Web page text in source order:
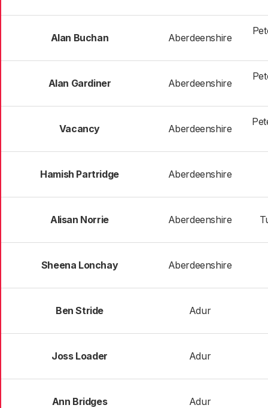
Alan Buchan Aberdeenshire
Alan Gardiner Aberdeenshire
Vacancy Aberdeenshire
Hamish Partridge Aberdeenshire
Alisan Norrie Aberdeenshire
Sheena Lonchay Aberdeenshire
Ben Stride Adur
Joss Loader Adur
Ann Bridges Adur